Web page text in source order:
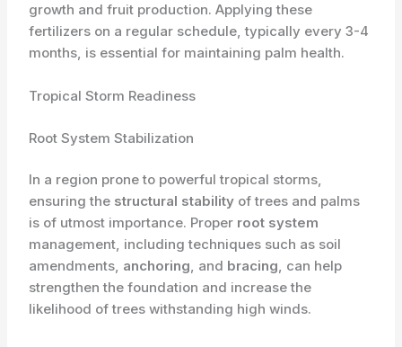
growth and fruit production. Applying these
fertilizers on a regular schedule, typically every 3-4
months, is essential for maintaining palm health.
Tropical Storm Readiness
Root System Stabilization
In a region prone to powerful tropical storms,
ensuring the structural stability of trees and palms
is of utmost importance. Proper root system
management, including techniques such as soil
amendments, anchoring, and bracing, can help
strengthen the foundation and increase the
likelihood of trees withstanding high winds.